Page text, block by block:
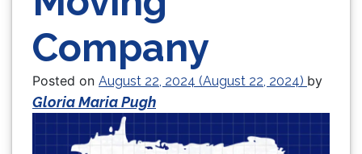
Company
Posted on August 22, 2024 (August 22, 2024) by
Gloria Maria Pugh